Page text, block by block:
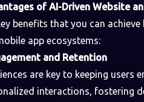
of AI-Driven Website
benefits that you can
app ecosystems:
and Retention
are key to keeping users
interactions, fostering